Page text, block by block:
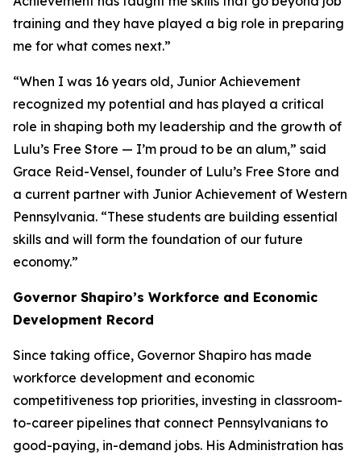
training and they have played a big role in preparing
me for what comes next.”
“When I was 16 years old, Junior Achievement
recognized my potential and has played a critical
role in shaping both my leadership and the growth of
Lulu’s Free Store — I’m proud to be an alum,” said
Grace Reid-Vensel, founder of Lulu’s Free Store and
a current partner with Junior Achievement of Western
Pennsylvania. “These students are building essential
skills and will form the foundation of our future
economy.”
Governor Shapiro’s Workforce and Economic
Development Record
Since taking office, Governor Shapiro has made
workforce development and economic
competitiveness top priorities, investing in classroom-
to-career pipelines that connect Pennsylvanians to
good-paying, in-demand jobs. His Administration has